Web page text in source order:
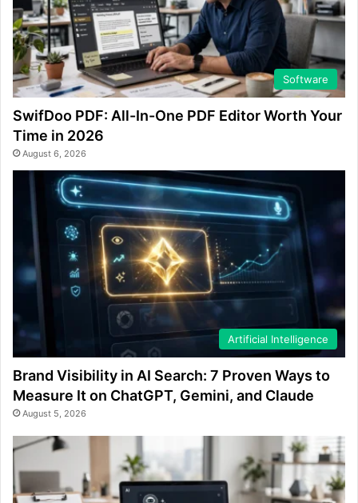
Software
SwifDoo PDF: All-In-One PDF Editor Worth Your
Time in 2026
August 6, 2026
Artificial Intelligence
Brand Visibility in AI Search: 7 Proven Ways to
Measure It on ChatGPT, Gemini, and Claude
August 5, 2026